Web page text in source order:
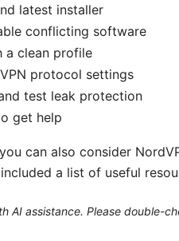
latest installer
conflicting software
a clean profile
protocol settings
test leak protection
get help
can also consider
a list of useful
AI assistance. Please double-